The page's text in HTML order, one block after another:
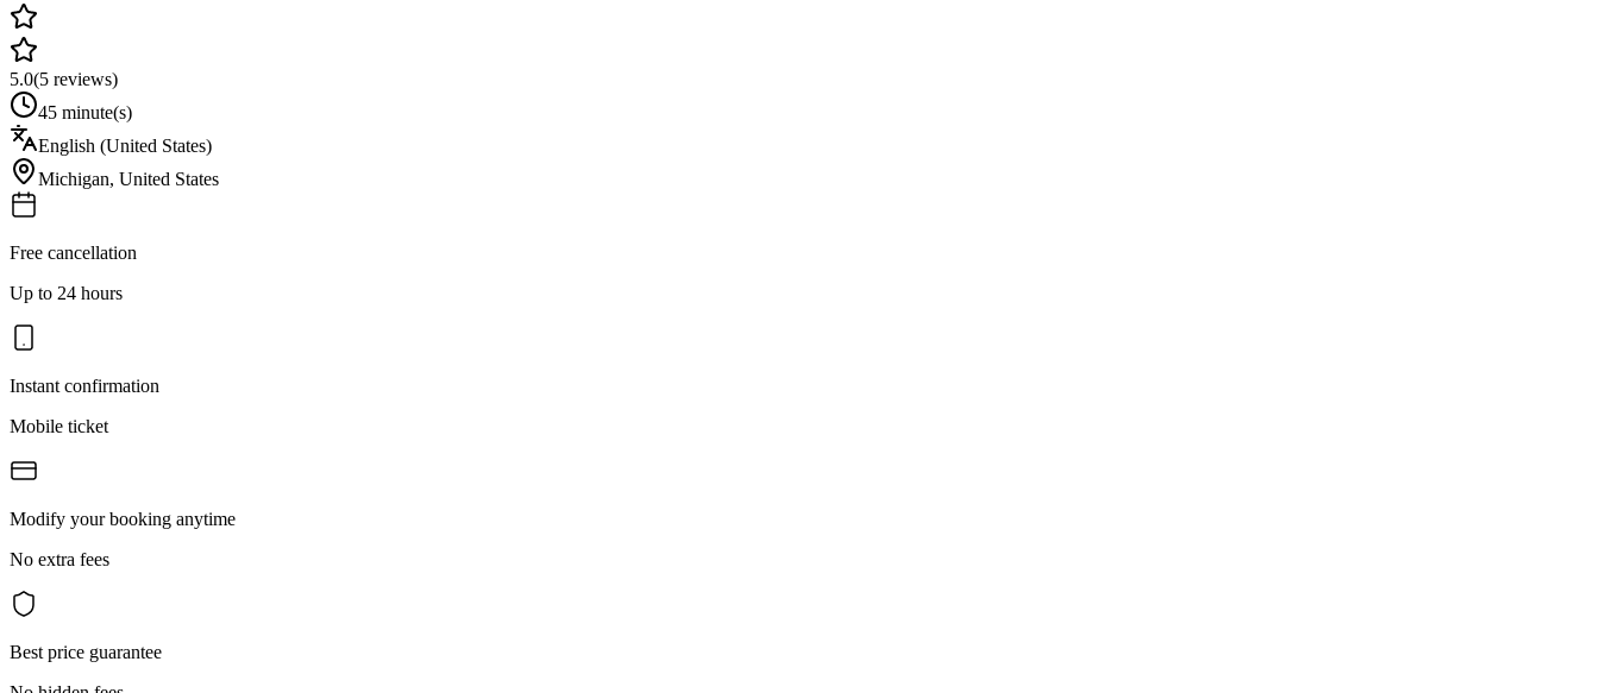
5.0(5 reviews)
45 minute(s)
English (United States)
Michigan, United States
Free cancellation
Up to 24 hours
Instant confirmation
Mobile ticket
Modify your booking anytime
No extra fees
Best price guarantee